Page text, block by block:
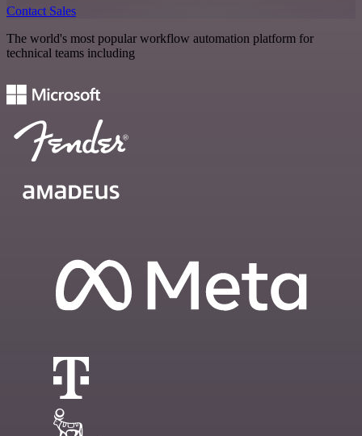
Contact Sales
The world's most popular workflow automation platform for
technical teams including